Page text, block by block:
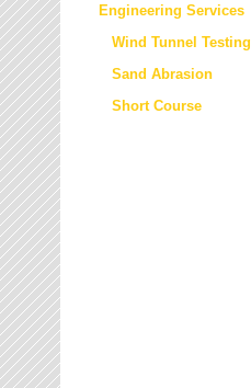
Engineering Services
Wind Tunnel Testing
Sand Abrasion
Short Course